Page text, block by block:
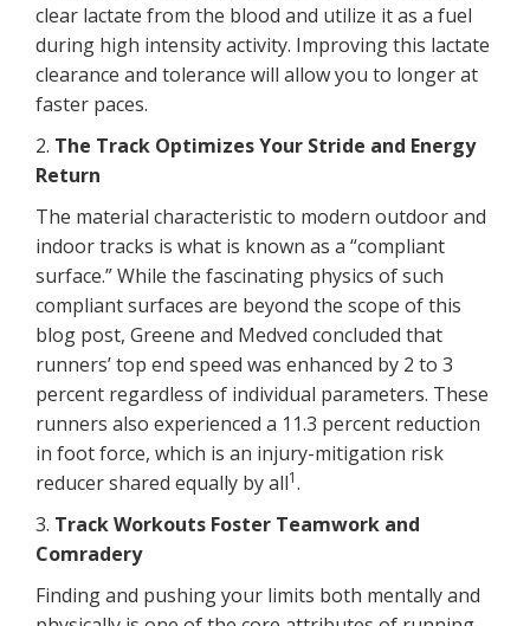
clear lactate from the blood and utilize it as a fuel
during high intensity activity. Improving this lactate
clearance and tolerance will allow you to longer at
faster paces.
2. The Track Optimizes Your Stride and Energy
Return
The material characteristic to modern outdoor and
indoor tracks is what is known as a “compliant
surface.” While the fascinating physics of such
compliant surfaces are beyond the scope of this
blog post, Greene and Medved concluded that
runners’ top end speed was enhanced by 2 to 3
percent regardless of individual parameters. These
runners also experienced a 11.3 percent reduction
in foot force, which is an injury-mitigation risk
reducer shared equally by all1.
3. Track Workouts Foster Teamwork and
Comradery
Finding and pushing your limits both mentally and